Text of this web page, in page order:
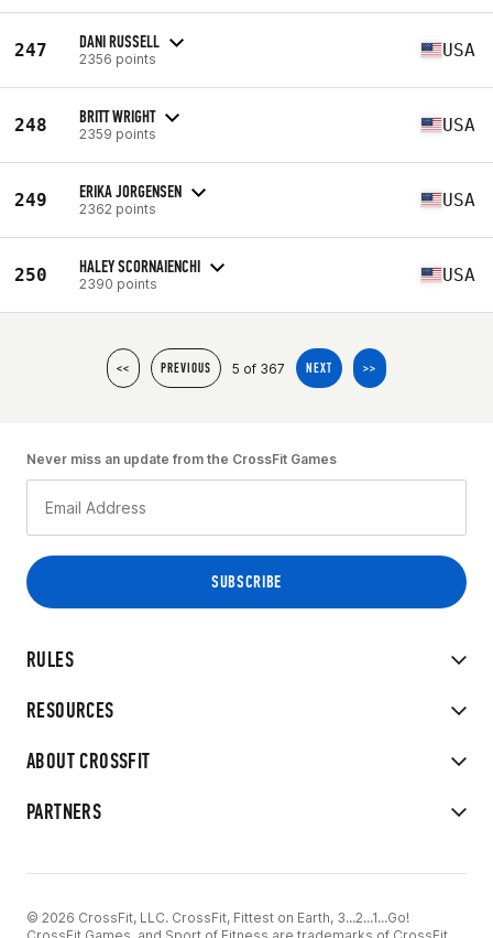
247 DANI RUSSELL
2356 points USA
248 BRITT WRIGHT
2359 points USA
249 ERIKA JORGENSEN
2362 points USA
250 HALEY SCORNAIENCHI
2390 points USA
<< PREVIOUS 5 of 367 NEXT >>
RULES
RESOURCES
ABOUT CROSSFIT
PARTNERS
Never miss an update from the CrossFit Games
© 2026 CrossFit, LLC. CrossFit, Fittest on Earth, 3...2...1...Go!